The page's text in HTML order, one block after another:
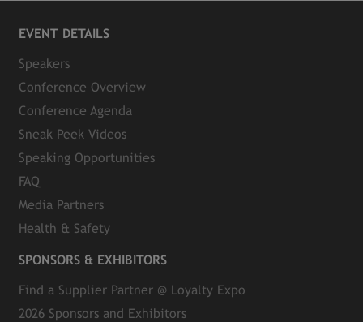
EVENT DETAILS
Speakers
Conference Overview
Conference Agenda
Sneak Peek Videos
Speaking Opportunities
FAQ
Media Partners
Health & Safety
SPONSORS & EXHIBITORS
Find a Supplier Partner @ Loyalty Expo
2026 Sponsors and Exhibitors